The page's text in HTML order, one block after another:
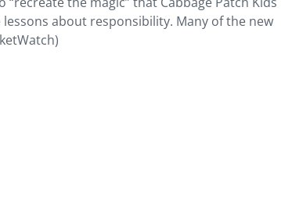
about responsibility. Many of the new